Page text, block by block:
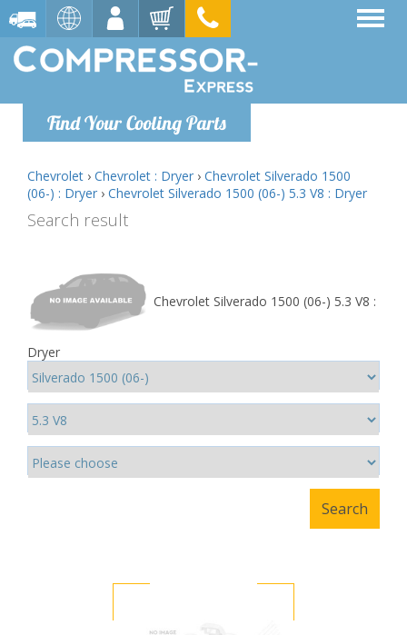
Find Your Cooling Parts
Chevrolet › Chevrolet : Dryer › Chevrolet Silverado 1500
(06-) : Dryer › Chevrolet Silverado 1500 (06-) 5.3 V8 : Dryer
Search result
Chevrolet Silverado 1500 (06-) 5.3 V8 :
Dryer